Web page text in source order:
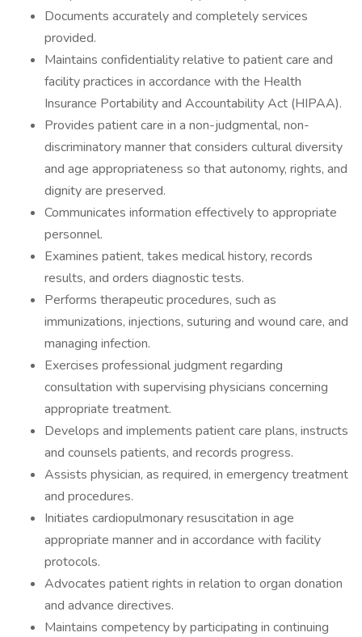
Documents accurately and completely services
provided.
Maintains confidentiality relative to patient care and
facility practices in accordance with the Health
Insurance Portability and Accountability Act (HIPAA).
Provides patient care in a non-judgmental, non-
discriminatory manner that considers cultural diversity
and age appropriateness so that autonomy, rights, and
dignity are preserved.
Communicates information effectively to appropriate
personnel.
Examines patient, takes medical history, records
results, and orders diagnostic tests.
Performs therapeutic procedures, such as
immunizations, injections, suturing and wound care, and
managing infection.
Exercises professional judgment regarding
consultation with supervising physicians concerning
appropriate treatment.
Develops and implements patient care plans, instructs
and counsels patients, and records progress.
Assists physician, as required, in emergency treatment
and procedures.
Initiates cardiopulmonary resuscitation in age
appropriate manner and in accordance with facility
protocols.
Advocates patient rights in relation to organ donation
and advance directives.
Maintains competency by participating in continuing